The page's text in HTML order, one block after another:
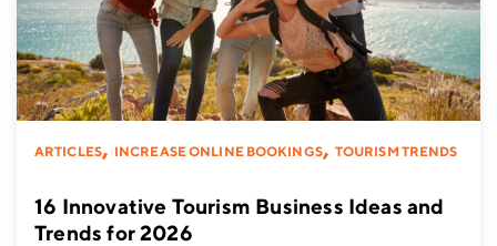
ARTICLES, INCREASE ONLINE BOOKINGS, TOURISM TRENDS
16 Innovative Tourism Business Ideas and
Trends for 2026